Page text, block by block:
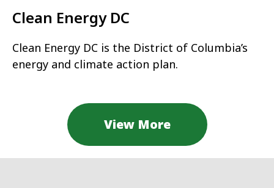
Clean Energy DC
Clean Energy DC is the District of Columbia’s
energy and climate action plan.
View More